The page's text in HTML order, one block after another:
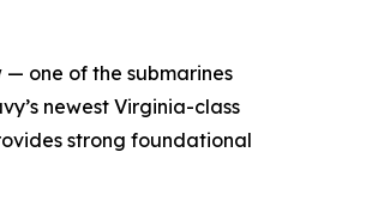
— one of the submarines
newest Virginia-class
strong foundational